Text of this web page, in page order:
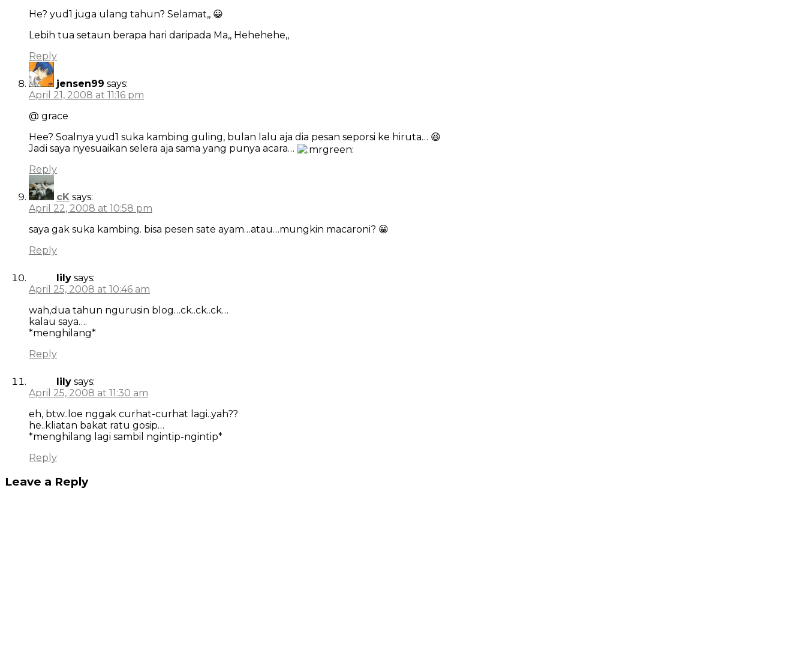
He? yud1 juga ulang tahun? Selamat,, 😀
Lebih tua setaun berapa hari daripada Ma,, Hehehehe,,
Reply
jensen99 says:
April 21, 2008 at 11:16 pm
@ grace
Hee? Soalnya yud1 suka kambing guling, bulan lalu aja dia pesan seporsi ke hiruta… 😆
Jadi saya nyesuaikan selera aja sama yang punya acara…
Reply
cK says:
April 22, 2008 at 10:58 pm
saya gak suka kambing. bisa pesen sate ayam…atau…mungkin macaroni? 😀
Reply
lily says:
April 25, 2008 at 10:46 am
wah,dua tahun ngurusin blog…ck..ck..ck…
kalau saya….
*menghilang*
Reply
lily says:
April 25, 2008 at 11:30 am
eh, btw..loe nggak curhat-curhat lagi..yah??
he..kliatan bakat ratu gosip…
*menghilang lagi sambil ngintip-ngintip*
Reply
Leave a Reply